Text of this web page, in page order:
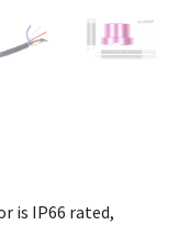
is IP66 rated,